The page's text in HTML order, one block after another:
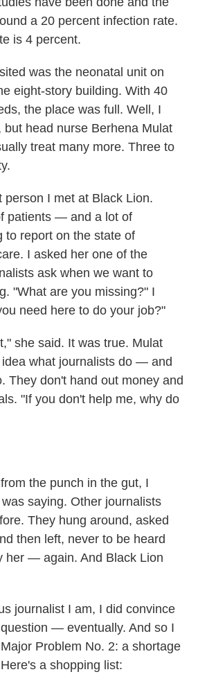
a 20 percent infection rate.
is 4 percent.
was the neonatal unit on
eight-story building. With 40
the place was full. Well, I
but head nurse Berhena Mulat
treat many more. Three to
person I met at Black Lion.
patients — and a lot of
to report on the state of
I asked her one of the
ask when we want to
"What are you missing?" I
need here to do your job?"
she said. It was true. Mulat
what journalists do — and
They don't hand out money and
"If you don't help me, why do
the punch in the gut, I
saying. Other journalists
They hung around, asked
then left, never to be heard
— again. And Black Lion
journalist I am, I did convince
— eventually. And so I
Problem No. 2: a shortage
a shopping list: